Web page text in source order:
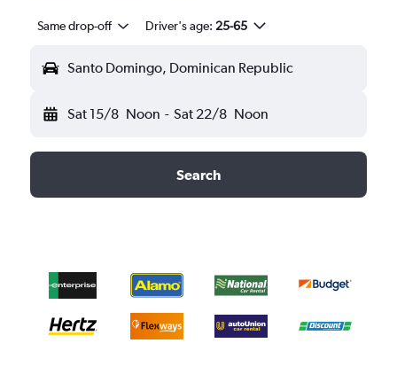
Same drop-off Driver's age: 25-65
Santo Domingo, Dominican Republic
Sat 15/8 Noon - Sat 22/8 Noon
Search